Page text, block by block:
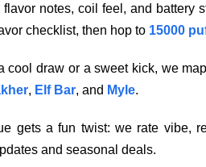
flavor notes, coil feel, and battery
checklist, then hop to 15000
cool draw or a sweet kick, we
, Elf Bar, and Myle.
gets a fun twist: we rate vibe,
and seasonal deals.